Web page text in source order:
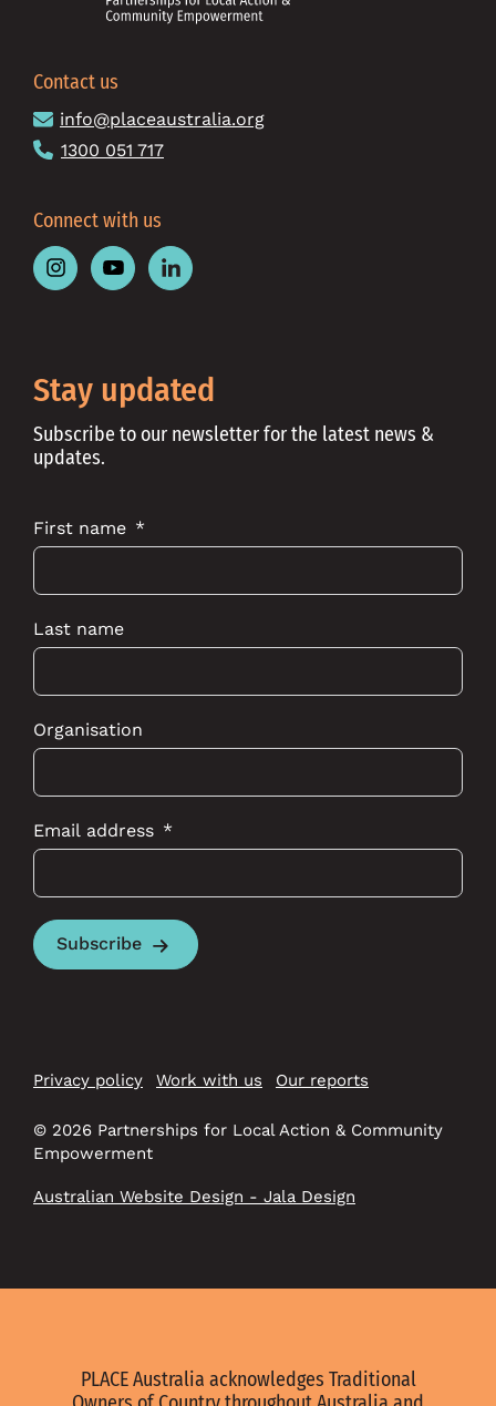
Contact us
info@placeaustralia.org
1300 051 717
Connect with us
Follow
Instagram
Follow
Youtube
Follow
Linkedin
Stay updated
Subscribe to our newsletter for the latest news &
updates.
First name
Last name
Organisation
Email address
Subscribe
Privacy policy Work with us Our reports
© 2026 Partnerships for Local Action & Community
Empowerment
Australian Website Design - Jala Design
PLACE Australia acknowledges Traditional